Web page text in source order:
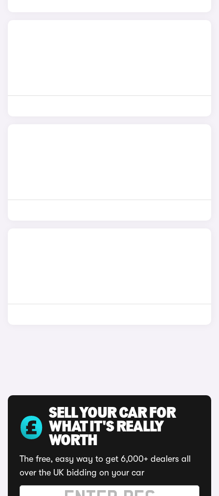
SELL YOUR CAR FOR
WHAT IT'S REALLY
WORTH
The free, easy way to get 6,000+ dealers all
over the UK bidding on your car